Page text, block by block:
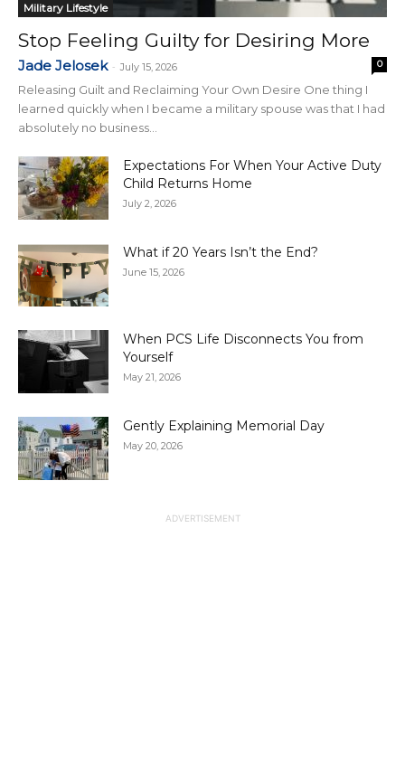
Military Lifestyle
Stop Feeling Guilty for Desiring More
Jade Jelosek - July 15, 2026 0
Releasing Guilt and Reclaiming Your Own Desire One thing I
learned quickly when I became a military spouse was that I had
absolutely no business...
Expectations For When Your Active Duty
Child Returns Home
July 2, 2026
What if 20 Years Isn’t the End?
June 15, 2026
When PCS Life Disconnects You from
Yourself
May 21, 2026
Gently Explaining Memorial Day
May 20, 2026